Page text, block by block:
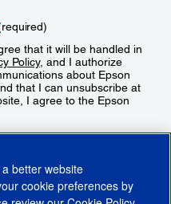
that it will be handled in
Policy, and I authorize
about Epson
that I can unsubscribe at
I agree to the Epson
better website
cookie preferences by